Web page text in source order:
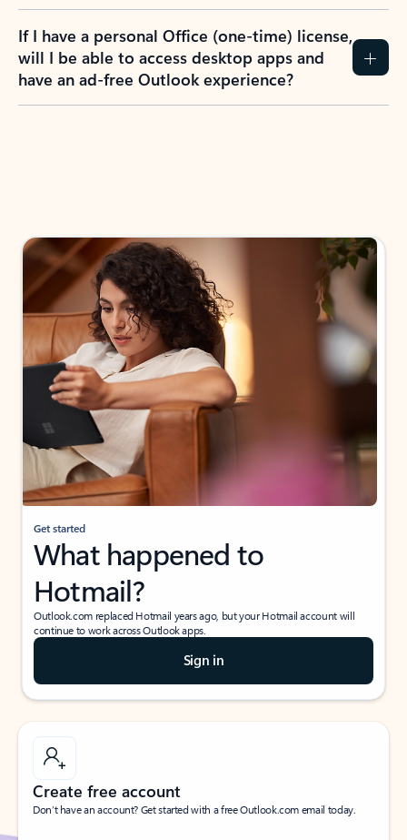
If I have a personal Office (one-time) license,
will I be able to access desktop apps and
have an ad-free Outlook experience?
Get started
What happened to
Hotmail?
Outlook.com replaced Hotmail years ago, but your Hotmail account will
continue to work across Outlook apps.
Sign in
Create free account
Don’t have an account? Get started with a free Outlook.com email today.